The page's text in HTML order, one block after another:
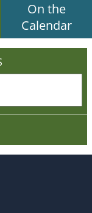
On the
Calendar